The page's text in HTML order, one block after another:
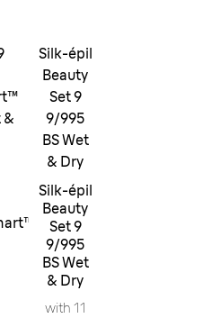
&
Silk-épil
Beauty
Set 9
9/995
BS Wet
& Dry
Silk-épil
Beauty
Set 9
9/995
BS Wet
& Dry
with 11